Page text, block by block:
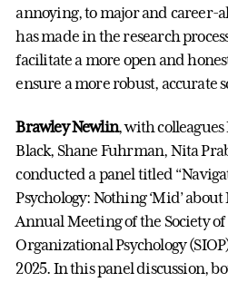
annoying, to major and career-
has made in the research
facilitate a more open and
ensure a more robust, accurate
Brawley Newlin, with
Black, Shane Fuhrman, Nita
conducted a panel titled
Psychology: Nothing ‘Mid’
Annual Meeting of the Society
Organizational Psychology
2025. In this panel discussion,